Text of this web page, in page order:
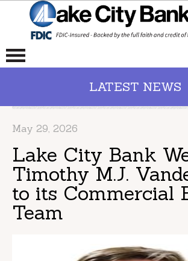
LATEST NEWS
May 29, 2026
Lake City Bank
Timothy M.J.
to its Commercial
Team